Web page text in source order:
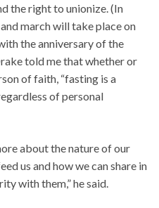
the right to unionize. (In
march will take place on
the anniversary of the
told me that whether or
of faith, “fasting is a
of personal
about the nature of our
us and how we can share in
with them,” he said.